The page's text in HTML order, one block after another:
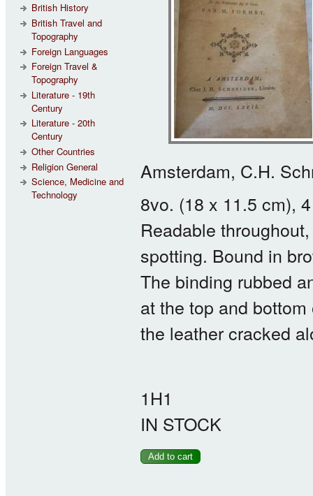
Amsterdam, C.H.
8vo. (18 x 11.5 cm),
Readable
spotting. Bound in
The binding rubbed
at the top and
the leather cracked
1H1
IN STOCK
British History
British Travel and
Topography
Foreign Languages
Foreign Travel &
Topography
Literature - 19th
Century
Literature - 20th
Century
Other Countries
Religion General
Science, Medicine and
Technology